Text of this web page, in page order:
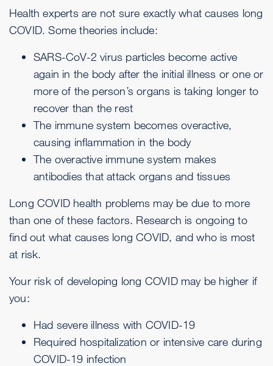
Health experts are not sure exactly what causes long
COVID. Some theories include:
SARS-CoV-2 virus particles become active
again in the body after the initial illness or one or
more of the person’s organs is taking longer to
recover than the rest
The immune system becomes overactive,
causing inflammation in the body
The overactive immune system makes
antibodies that attack organs and tissues
Long COVID health problems may be due to more
than one of these factors. Research is ongoing to
find out what causes long COVID, and who is most
at risk.
Your risk of developing long COVID may be higher if
you:
Had severe illness with COVID-19
Required hospitalization or intensive care during
COVID-19 infection